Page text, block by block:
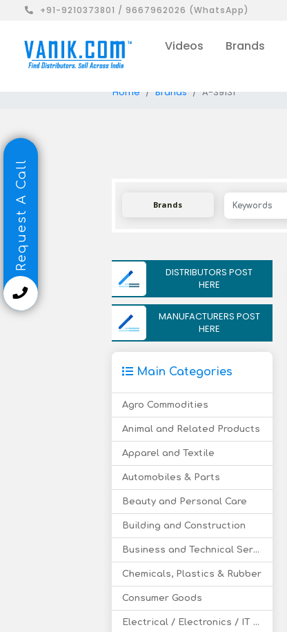
+91-9210373801 / 9667962026 (WhatsApp)
Videos Brands
Home Brands A-39131
Brands
DISTRIBUTORS POST
HERE
MANUFACTURERS POST
HERE
Main Categories
Agro Commodities
Animal and Related Products
Apparel and Textile
Automobiles & Parts
Beauty and Personal Care
Building and Construction
Business and Technical Services
Chemicals, Plastics & Rubber
Consumer Goods
Electrical / Electronics / IT / Telecom
Request A Call